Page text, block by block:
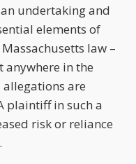
undertaking and
elements of
law –
in the
are
plaintiff in such a
risk or reliance